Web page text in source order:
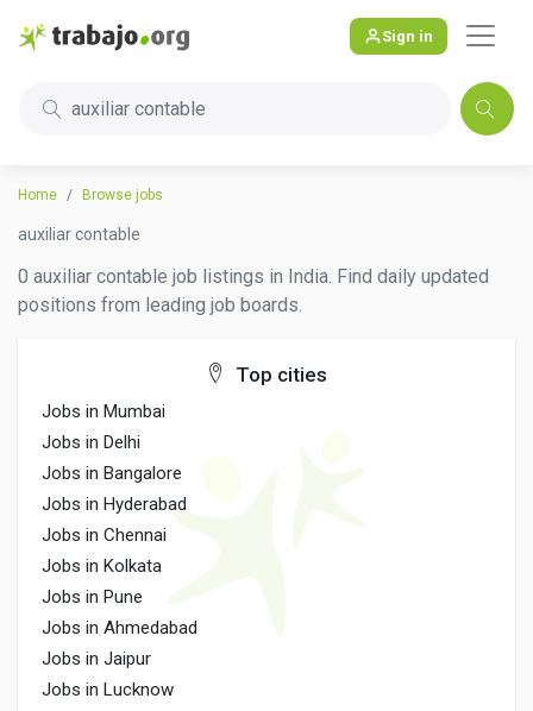
Sign in
auxiliar contable
Home Browse jobs
auxiliar contable
0 auxiliar contable job listings in India. Find daily updated
positions from leading job boards.
Top cities
Jobs in Mumbai
Jobs in Delhi
Jobs in Bangalore
Jobs in Hyderabad
Jobs in Chennai
Jobs in Kolkata
Jobs in Pune
Jobs in Ahmedabad
Jobs in Jaipur
Jobs in Lucknow